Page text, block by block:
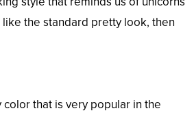
the standard pretty look, then
that is very popular in the